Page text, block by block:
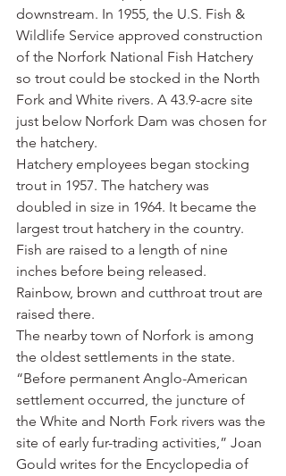
downstream. In 1955, the U.S. Fish &
Wildlife Service approved construction
of the Norfork National Fish Hatchery
so trout could be stocked in the North
Fork and White rivers. A 43.9-acre site
just below Norfork Dam was chosen for
the hatchery.
Hatchery employees began stocking
trout in 1957. The hatchery was
doubled in size in 1964. It became the
largest trout hatchery in the country.
Fish are raised to a length of nine
inches before being released.
Rainbow, brown and cutthroat trout are
raised there.
The nearby town of Norfork is among
the oldest settlements in the state.
“Before permanent Anglo-American
settlement occurred, the juncture of
the White and North Fork rivers was the
site of early fur-trading activities,” Joan
Gould writes for the Encyclopedia of